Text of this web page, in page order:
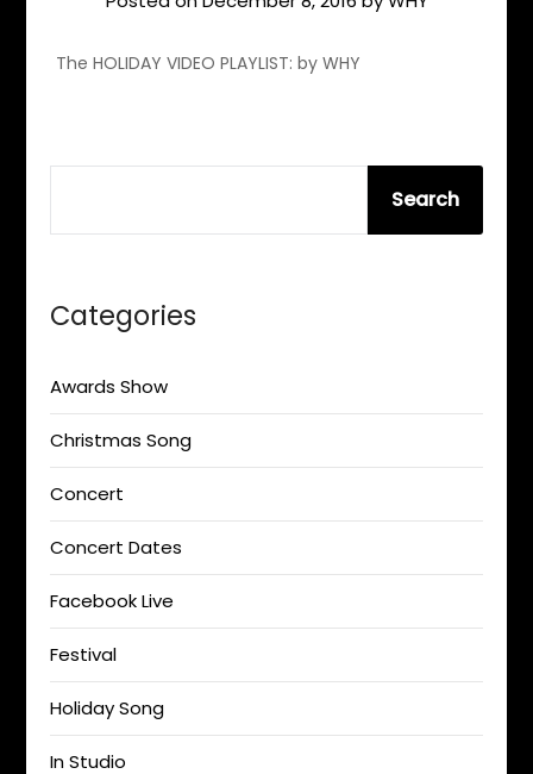
The HOLIDAY VIDEO PLAYLIST: by WHY
Search
Categories
Awards Show
Christmas Song
Concert
Concert Dates
Facebook Live
Festival
Holiday Song
In Studio